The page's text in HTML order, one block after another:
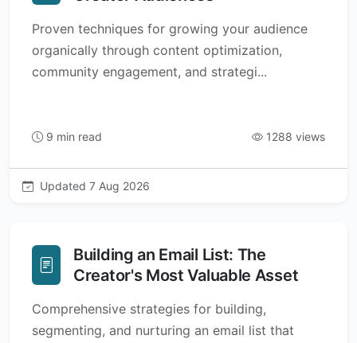
Proven techniques for growing your audience
organically through content optimization,
community engagement, and strategi...
9 min read 1288 views
Updated 7 Aug 2026
Building an Email List: The
Creator's Most Valuable Asset
Comprehensive strategies for building,
segmenting, and nurturing an email list that